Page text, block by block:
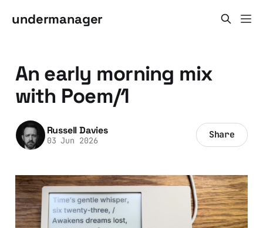
undermanager
An early morning mix
with Poem/1
Russell Davies
03 Jun 2026 Share